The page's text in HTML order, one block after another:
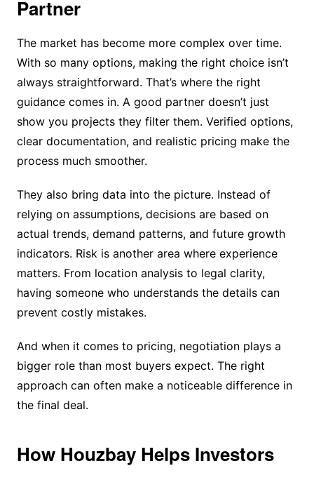
Partner
The market has become more complex over time.
With so many options, making the right choice isn’t
always straightforward. That’s where the right
guidance comes in. A good partner doesn’t just
show you projects they filter them. Verified options,
clear documentation, and realistic pricing make the
process much smoother.
They also bring data into the picture. Instead of
relying on assumptions, decisions are based on
actual trends, demand patterns, and future growth
indicators. Risk is another area where experience
matters. From location analysis to legal clarity,
having someone who understands the details can
prevent costly mistakes.
And when it comes to pricing, negotiation plays a
bigger role than most buyers expect. The right
approach can often make a noticeable difference in
the final deal.
How Houzbay Helps Investors